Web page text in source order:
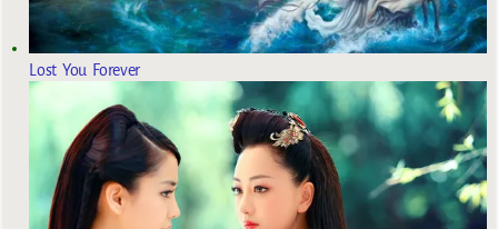
Lost You Forever